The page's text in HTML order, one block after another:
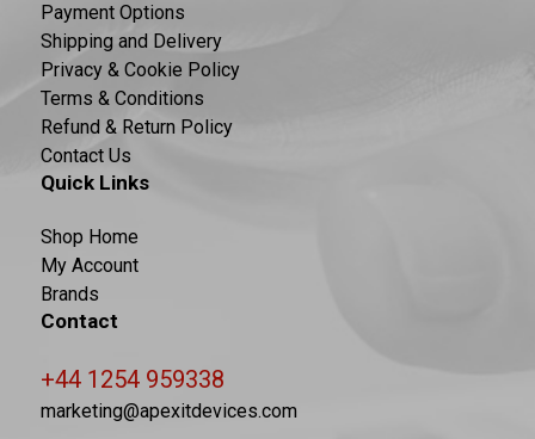
Payment Options
Shipping and Delivery
Privacy & Cookie Policy
Terms & Conditions
Refund & Return Policy
Contact Us
Quick Links
Shop Home
My Account
Brands
Contact
+44 1254 959338
marketing@apexitdevices.com